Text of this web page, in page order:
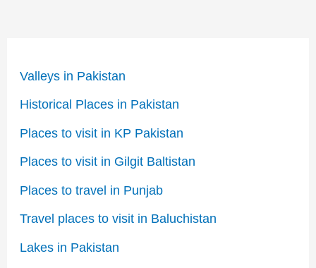
Valleys in Pakistan
Historical Places in Pakistan
Places to visit in KP Pakistan
Places to visit in Gilgit Baltistan
Places to travel in Punjab
Travel places to visit in Baluchistan
Lakes in Pakistan